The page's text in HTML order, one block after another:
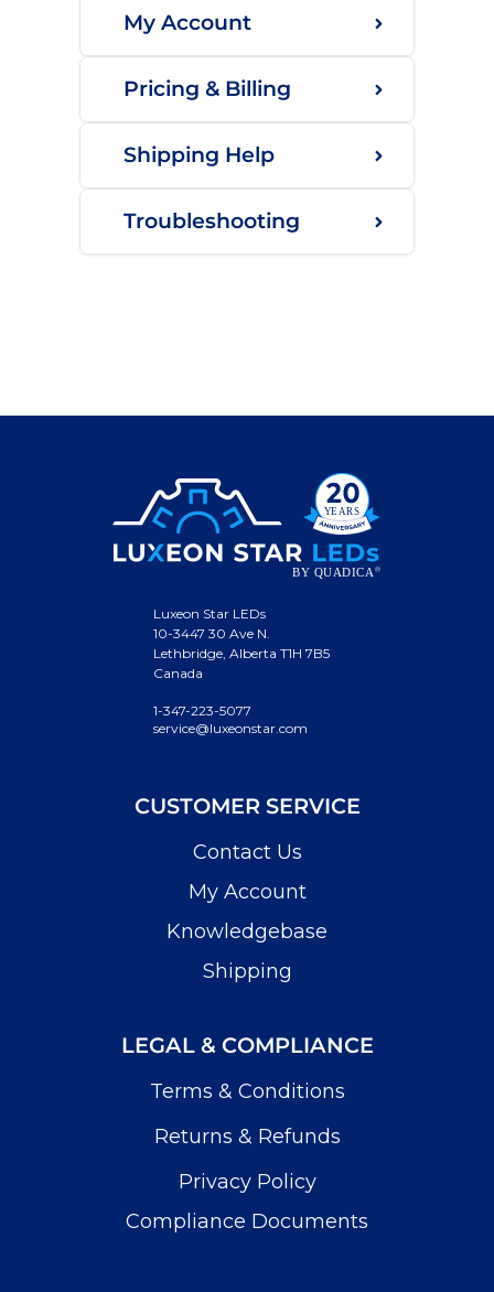
My Account
Pricing & Billing
Shipping Help
Troubleshooting
Luxeon Star LEDs
10-3447 30 Ave N.
Lethbridge, Alberta T1H 7B5
Canada
1-347-223-5077
service@luxeonstar.com
CUSTOMER SERVICE
Contact Us
My Account
Knowledgebase
Shipping
LEGAL & COMPLIANCE
Terms & Conditions
Returns & Refunds
Privacy Policy
Compliance Documents